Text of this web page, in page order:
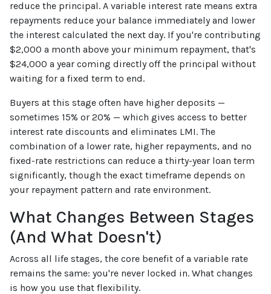
reduce the principal. A variable interest rate means extra
repayments reduce your balance immediately and lower
the interest calculated the next day. If you're contributing
$2,000 a month above your minimum repayment, that's
$24,000 a year coming directly off the principal without
waiting for a fixed term to end.
Buyers at this stage often have higher deposits —
sometimes 15% or 20% — which gives access to better
interest rate discounts and eliminates LMI. The
combination of a lower rate, higher repayments, and no
fixed-rate restrictions can reduce a thirty-year loan term
significantly, though the exact timeframe depends on
your repayment pattern and rate environment.
What Changes Between Stages
(And What Doesn't)
Across all life stages, the core benefit of a variable rate
remains the same: you're never locked in. What changes
is how you use that flexibility.